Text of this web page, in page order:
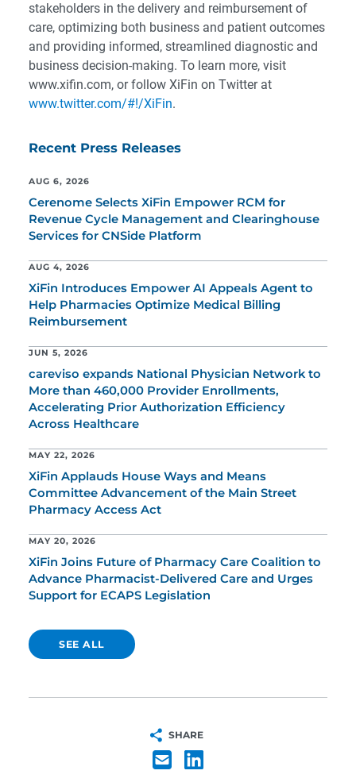
stakeholders in the delivery and reimbursement of
care, optimizing both business and patient outcomes
and providing informed, streamlined diagnostic and
business decision-making. To learn more, visit
www.xifin.com, or follow XiFin on Twitter at
www.twitter.com/#!/XiFin.
Recent Press Releases
AUG 6, 2026
Cerenome Selects XiFin Empower RCM for
Revenue Cycle Management and Clearinghouse
Services for CNSide Platform
AUG 4, 2026
XiFin Introduces Empower AI Appeals Agent to
Help Pharmacies Optimize Medical Billing
Reimbursement
JUN 5, 2026
careviso expands National Physician Network to
More than 460,000 Provider Enrollments,
Accelerating Prior Authorization Efficiency
Across Healthcare
MAY 22, 2026
XiFin Applauds House Ways and Means
Committee Advancement of the Main Street
Pharmacy Access Act
MAY 20, 2026
XiFin Joins Future of Pharmacy Care Coalition to
Advance Pharmacist-Delivered Care and Urges
Support for ECAPS Legislation
SEE ALL
SHARE